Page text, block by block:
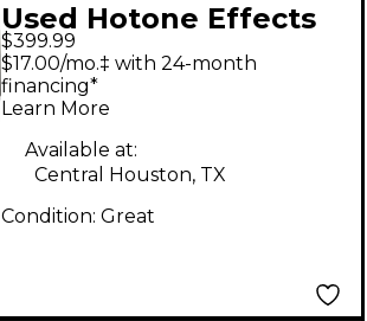
Used Hotone Effects
ampero ii Effect
Processor
$399.99
$17.00/mo.‡ with 24-month
financing*
Learn More
Available at:
Central Houston, TX
Condition: Great